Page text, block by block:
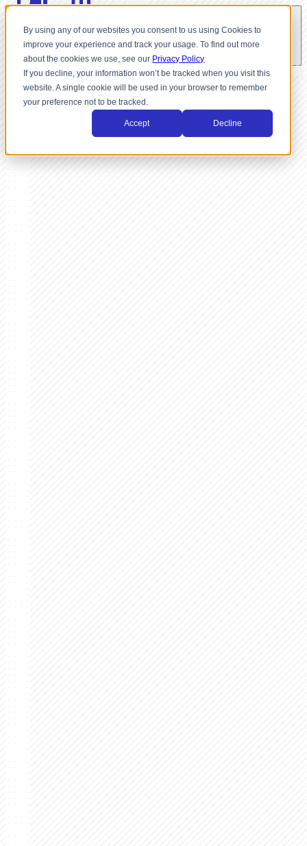
By using any of our websites you consent to us using Cookies to
improve your experience and track your usage. To find out more
about the cookies we use, see our Privacy Policy
If you decline, your information won’t be tracked when you visit this
website. A single cookie will be used in your browser to remember
your preference not to be tracked.
Accept Decline